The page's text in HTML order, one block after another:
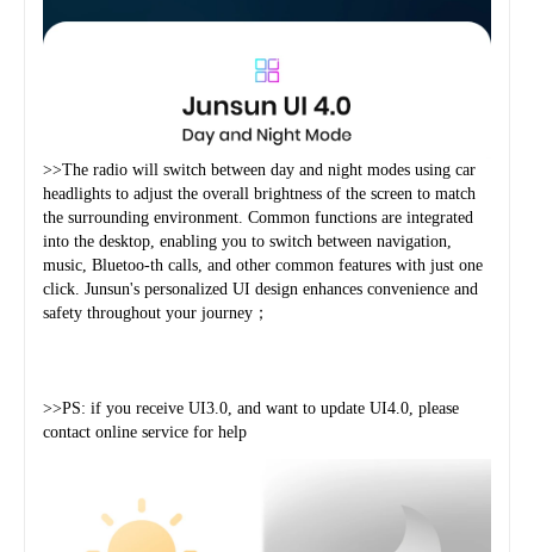
>>The radio will switch between day and night modes using car
headlights to adjust the overall brightness of the screen to match
the surrounding environment. Common functions are integrated
into the desktop, enabling you to switch between navigation,
music, Bluetoo-th calls, and other common features with just one
click. Junsun's personalized UI design enhances convenience and
safety throughout your journey；
>>PS: if you receive UI3.0, and want to update UI4.0, please
contact online service for help